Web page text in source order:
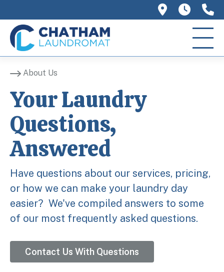
758 Main
We
About Us
Your Laundry
Questions,
Answered
Have questions about our services, pricing,
or how we can make your laundry day
easier? We've compiled answers to some
of our most frequently asked questions.
Contact Us With Questions